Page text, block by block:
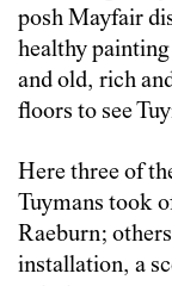
posh Mayfair
healthy
and old, rich
floors to see
Here three of
Tuymans took
Raeburn;
installation, a